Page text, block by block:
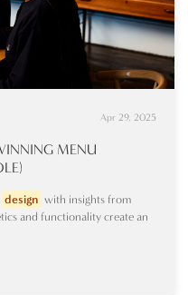
Apr 29, 2025
MENU
design with insights from
and functionality create an